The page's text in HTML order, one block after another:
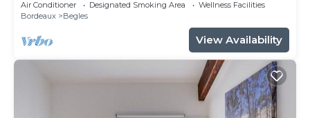
Air Conditioner Designated Smoking Area
Wellness Facilities
Bordeaux
Begles
View Availability